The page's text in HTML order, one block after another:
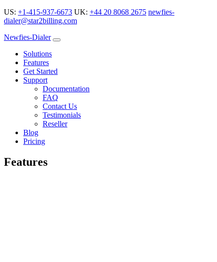
US: +1-415-937-6673 UK: +44 20 8068 2675 newfies-
dialer@star2billing.com
Newfies-Dialer
Solutions
Features
Get Started
Support
Documentation
FAQ
Contact Us
Testimonials
Reseller
Blog
Pricing
Features